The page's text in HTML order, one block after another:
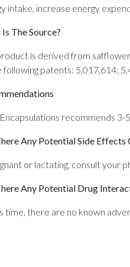
intake, increase energy
The Source?
is derived from
following patents: 5,017,614;
recommends 3-
Any Potential Side Effects
or lactating, consult your
Any Potential Drug
time, there are no known